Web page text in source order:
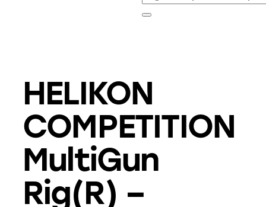
HELIKON
COMPETITION
MultiGun
Rig(R) –